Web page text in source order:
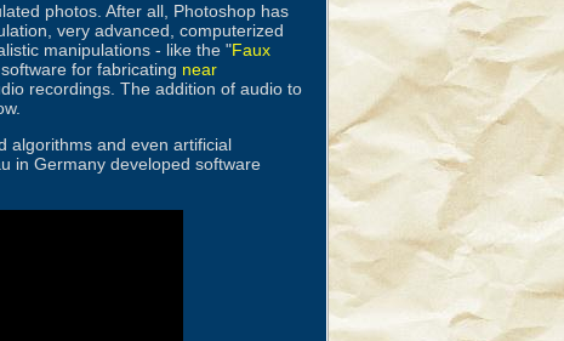
photos. After all, Photoshop has
very advanced, computerized
manipulations - like the "Faux
for fabricating near
recordings. The addition of audio to
algorithms and even artificial
in Germany developed software